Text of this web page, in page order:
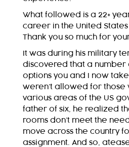
What followed is a 22+
career in the United States
Thank you so much for
It was during his military
discovered that a number
options you and I now
weren’t allowed for those
various areas of the US
father of six, he realized
rooms don’t meet the
move across the country
assignment. And so,